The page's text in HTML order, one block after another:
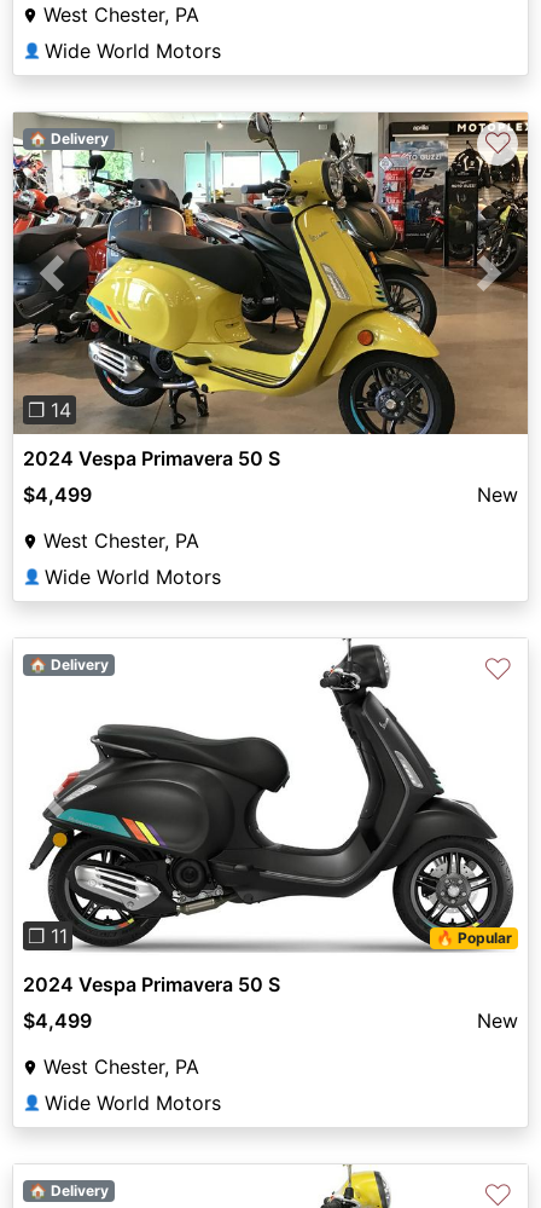
West Chester, PA
👤 Wide World Motors
Previous Next
❐ 14
🏠 Delivery ♡
2024 Vespa Primavera 50 S
$4,499
New
West Chester, PA
👤 Wide World Motors
Previous
❐ 11 🔥 Popular
🏠 Delivery ♡
2024 Vespa Primavera 50 S
$4,499
New
West Chester, PA
👤 Wide World Motors
🏠 Delivery ♡